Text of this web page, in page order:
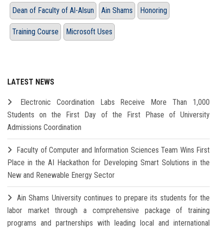
Dean of Faculty of Al-Alsun Ain Shams Honoring
Training Course Microsoft Uses
LATEST NEWS
Electronic Coordination Labs Receive More Than 1,000
Students on the First Day of the First Phase of University
Admissions Coordination
Faculty of Computer and Information Sciences Team Wins First
Place in the AI Hackathon for Developing Smart Solutions in the
New and Renewable Energy Sector
Ain Shams University continues to prepare its students for the
labor market through a comprehensive package of training
programs and partnerships with leading local and international